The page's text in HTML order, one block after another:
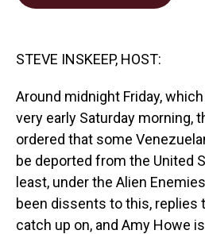
STEVE INSKEEP, HOST:
Around midnight Friday,
very early Saturday morning,
ordered that some
be deported from the United
least, under the Alien
been dissents to this, replies
catch up on, and Amy Howe